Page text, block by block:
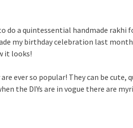
do a quintessential handmade rakhi
my birthday celebration last
it looks!
ever so popular! They can be cute,
the DIYs are in vogue there are